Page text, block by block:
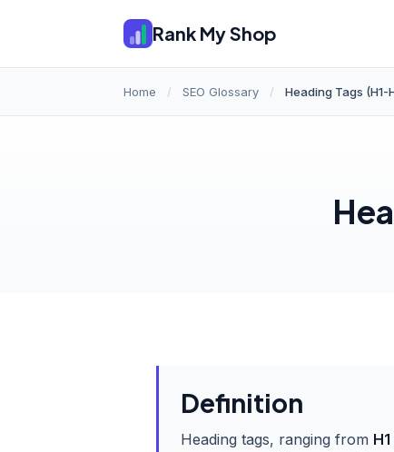
Rank My Shop
Home / SEO Glossary / Heading Tags (H1-
Definition
Heading tags, ranging from